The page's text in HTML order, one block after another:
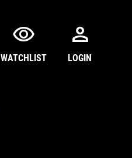
visibility
WATCHLIST
person
LOGIN